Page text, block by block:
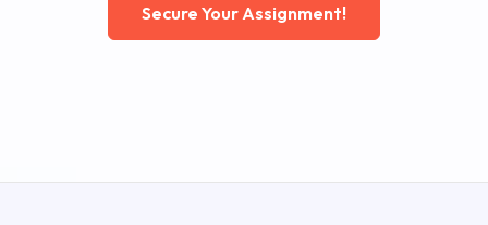
Secure Your Assignment!